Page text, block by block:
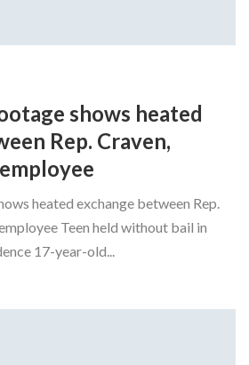
shows heated
Rep. Craven,
heated exchange between Rep.
Teen held without bail in
17-year-old...